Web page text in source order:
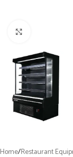
Home/Restaurant